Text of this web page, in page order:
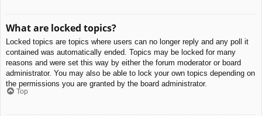
What are locked topics?
Locked topics are topics where users can no longer reply and any poll it
contained was automatically ended. Topics may be locked for many
reasons and were set this way by either the forum moderator or board
administrator. You may also be able to lock your own topics depending on
the permissions you are granted by the board administrator.
Top